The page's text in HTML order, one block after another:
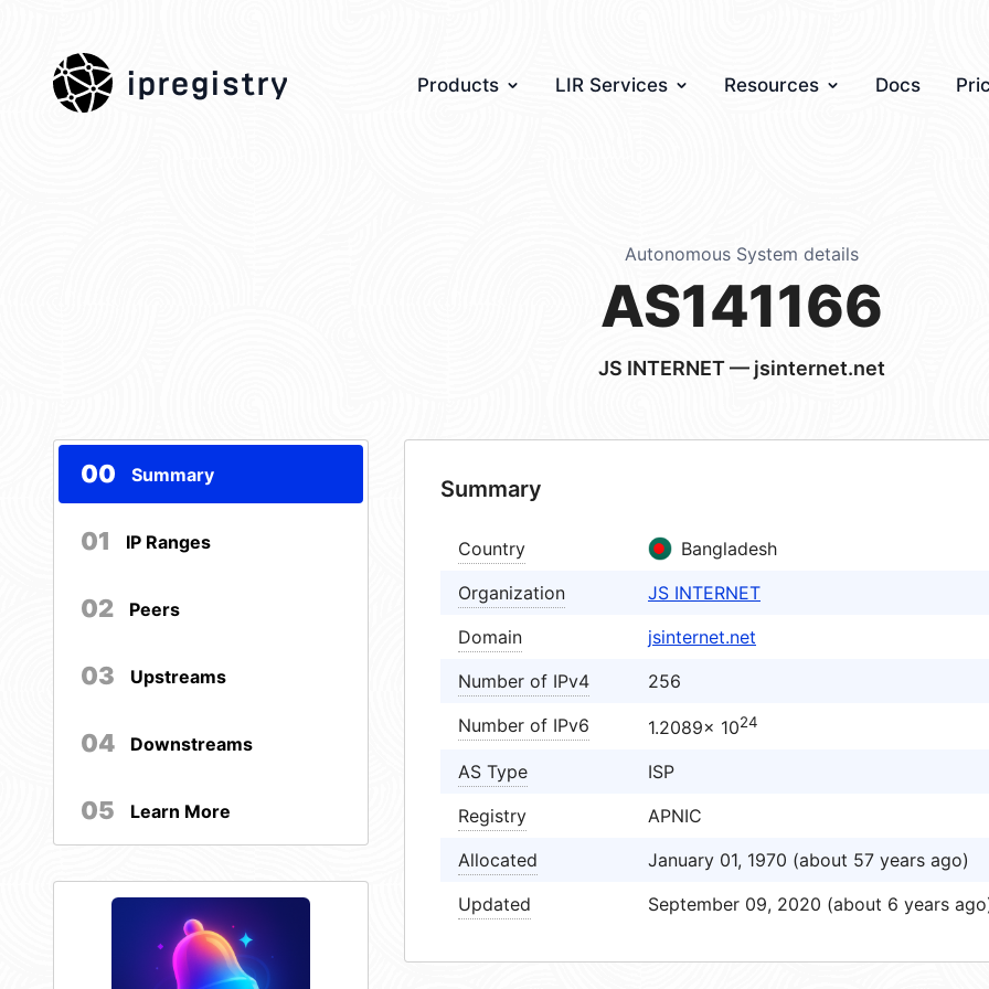
ipregistry Products LIR Services Resources Docs
Autonomous System details
AS141166
JS INTERNET — jsinternet.net
00 Summary
01 IP Ranges
02 Peers
03 Upstreams
04 Downstreams
05 Learn More
Summary
Country
Bangladesh
Organization
JS INTERNET
Domain
jsinternet.net
Number of IPv4
256
Number of IPv6
1.2089× 1024
AS Type
ISP
Registry
APNIC
Allocated
January 01, 1970 (about 57 years ago)
Updated
September 09, 2020 (about 6 years